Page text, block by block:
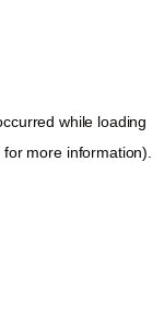
while loading
for more information).